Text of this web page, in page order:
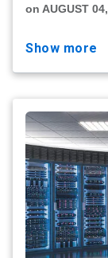
on AUGUST
show more